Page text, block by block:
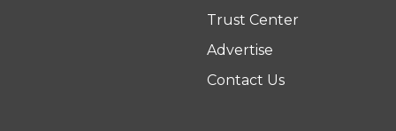
Trust Center
Advertise
Contact Us